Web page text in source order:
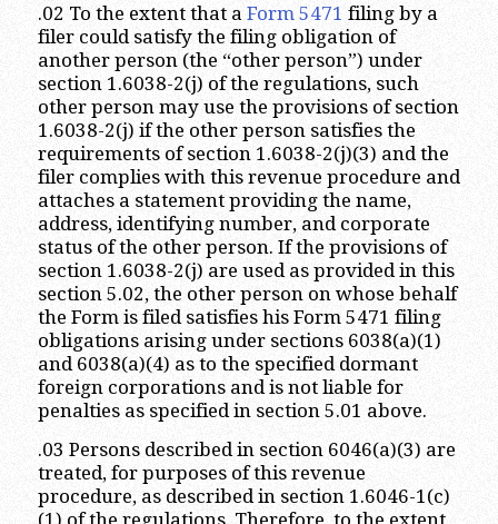
.02 To the extent that a Form 5471 filing by a
filer could satisfy the filing obligation of
another person (the “other person”) under
section 1.6038-2(j) of the regulations, such
other person may use the provisions of section
1.6038-2(j) if the other person satisfies the
requirements of section 1.6038-2(j)(3) and the
filer complies with this revenue procedure and
attaches a statement providing the name,
address, identifying number, and corporate
status of the other person. If the provisions of
section 1.6038-2(j) are used as provided in this
section 5.02, the other person on whose behalf
the Form is filed satisfies his Form 5471 filing
obligations arising under sections 6038(a)(1)
and 6038(a)(4) as to the specified dormant
foreign corporations and is not liable for
penalties as specified in section 5.01 above.
.03 Persons described in section 6046(a)(3) are
treated, for purposes of this revenue
procedure, as described in section 1.6046-1(c)